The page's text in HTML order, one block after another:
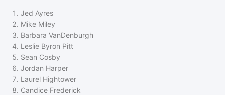
1 . Jed Ayres
2. Mike Miley
3. Barbara VanDenburgh
4. Leslie Byron Pitt
5. Sean Cosby
6. Jordan Harper
7. Laurel Hightower
8. Candice Frederick